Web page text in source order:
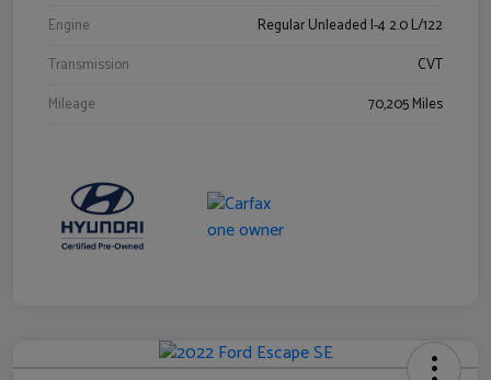
Engine
Regular Unleaded I-4 2.0 L/122
Transmission
CVT
Mileage
70,205 Miles